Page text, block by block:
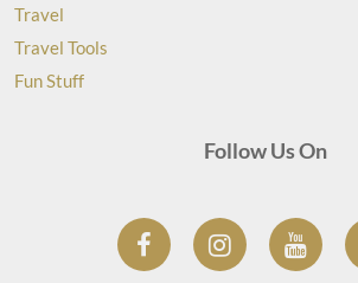
Travel
Travel Tools
Fun Stuff
Follow Us On